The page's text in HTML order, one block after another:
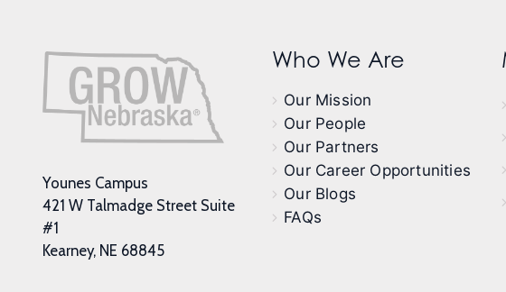
Younes Campus
421 W Talmadge Street Suite
#1
Kearney, NE 68845
Who We Are
Our Mission
Our People
Our Partners
Our Career Opportunities
Our Blogs
FAQs